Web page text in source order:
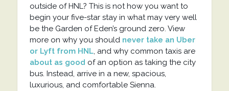
outside of HNL? This is not how you want to
begin your five-star stay in what may very well
be the Garden of Eden’s ground zero. View
more on why you should never take an Uber
or Lyft from HNL, and why common taxis are
about as good of an option as taking the city
bus. Instead, arrive in a new, spacious,
luxurious, and comfortable Sienna.